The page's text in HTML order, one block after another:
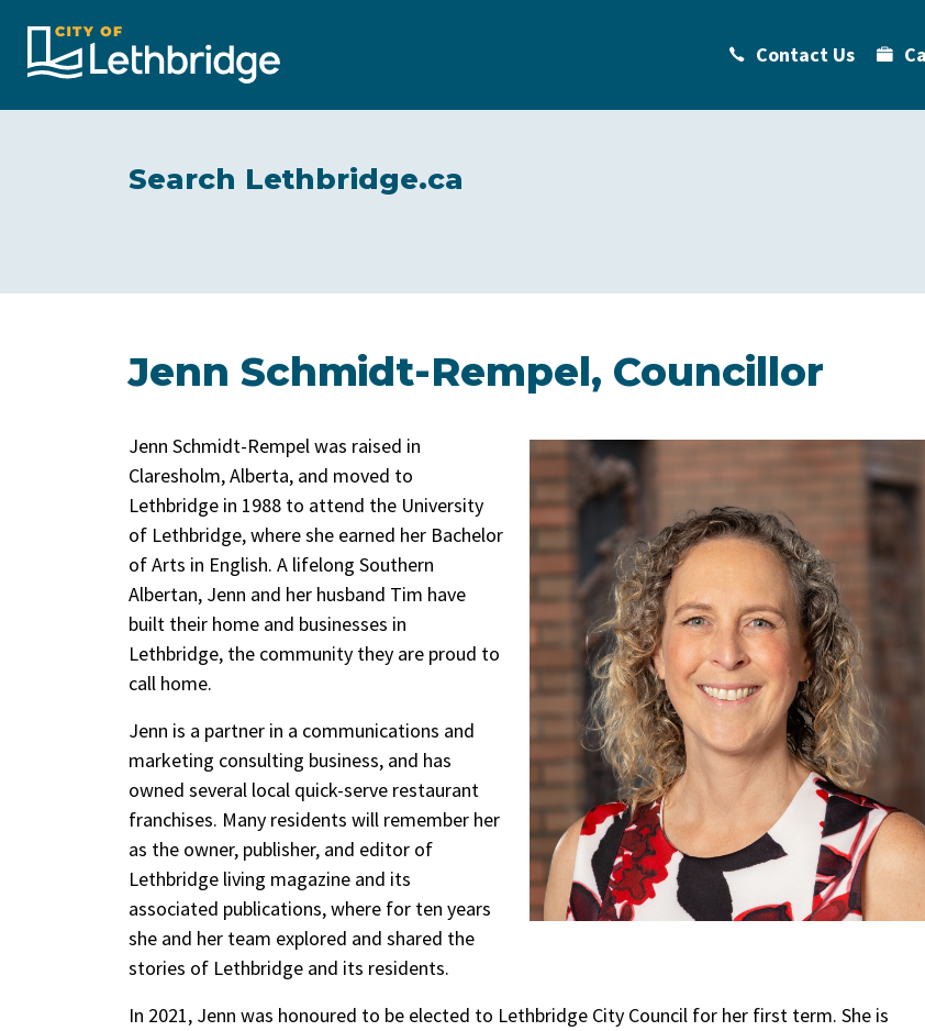
Contact Us
Search Lethbridge.ca
Jenn Schmidt-Rempel, Councillor
Jenn Schmidt-Rempel was raised in
Claresholm, Alberta, and moved to
Lethbridge in 1988 to attend the University
of Lethbridge, where she earned her Bachelor
of Arts in English. A lifelong Southern
Albertan, Jenn and her husband Tim have
built their home and businesses in
Lethbridge, the community they are proud to
call home.
Jenn is a partner in a communications and
marketing consulting business, and has
owned several local quick-serve restaurant
franchises. Many residents will remember her
as the owner, publisher, and editor of
Lethbridge living magazine and its
associated publications, where for ten years
she and her team explored and shared the
stories of Lethbridge and its residents.
In 2021, Jenn was honoured to be elected to Lethbridge City Council for her first term. She is